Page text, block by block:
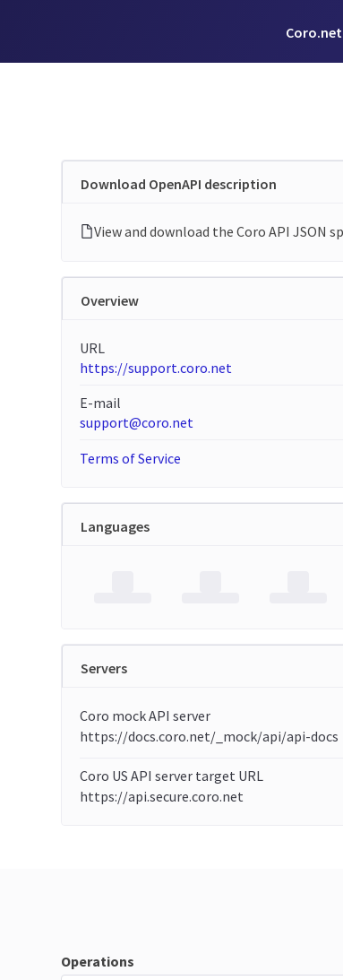
Coro.net
Download OpenAPI description
Overview
URL
https://support.coro.net
E-mail
support@coro.net
Terms of Service
Languages
Servers
Coro mock API server
https://docs.coro.net/_mock/api/api-docs
Coro US API server target URL
https://api.secure.coro.net
Operations